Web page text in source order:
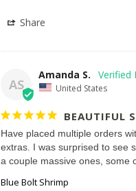
Share
AS
Amanda S.
United States
BEAUTIFUL
Have placed multiple orders
extras. I was surprised to see
Blue Bolt Shrimp